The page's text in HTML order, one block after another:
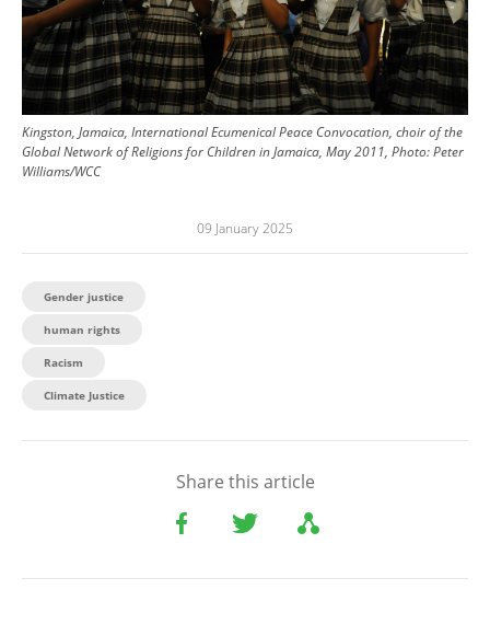
Kingston, Jamaica, International Ecumenical Peace Convocation, choir of the
Global Network of Religions for Children in Jamaica, May 2011, Photo: Peter
Williams/WCC
09 January 2025
Gender justice
human rights
Racism
Climate Justice
Share this article